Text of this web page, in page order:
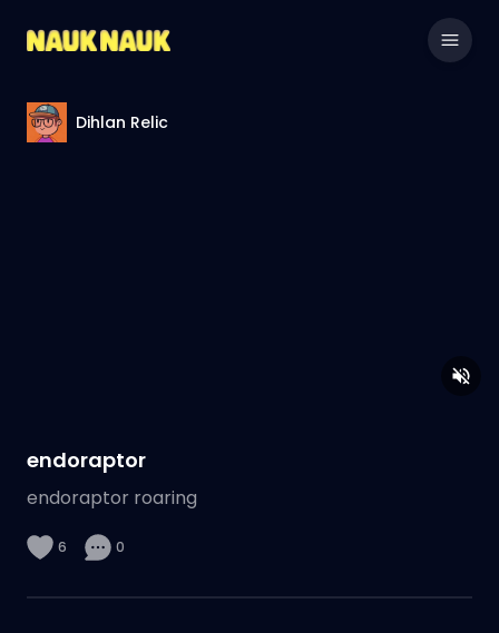
Dihlan Relic
endoraptor
endoraptor roaring
6 0